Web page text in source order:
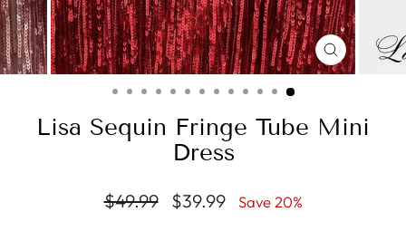
CLOSE
(ESC)
Lisa Sequin Fringe Tube Mini
Dress
Regular
$49.99
Sale
$39.99 Save 20%